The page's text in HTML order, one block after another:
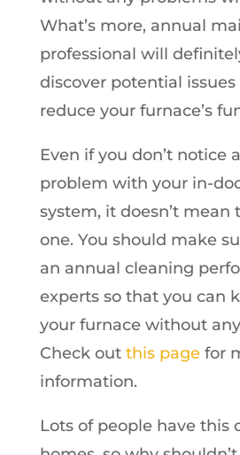
What’s more, annual
professional will
discover potential
reduce your furnace’s
Even if you don’t notice
problem with your in-
system, it doesn’t mean
one. You should make
an annual cleaning
experts so that you can
your furnace without
Check out this pagefor
information.
Lots of people have this